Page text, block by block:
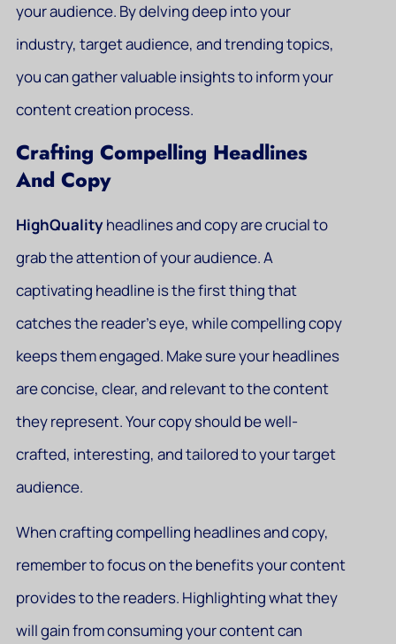
your audience. By delving deep into your
industry, target audience, and trending topics,
you can gather valuable insights to inform your
content creation process.
Crafting Compelling Headlines
And Copy
HighQualityheadlines and copy are crucial to
grab the attention of your audience. A
captivating headline is the first thing that
catches the reader’s eye, while compelling copy
keeps them engaged. Make sure your headlines
are concise, clear, and relevant to the content
they represent. Your copy should be well-
crafted, interesting, and tailored to your target
audience.
When crafting compelling headlines and copy,
remember to focus on the benefits your content
provides to the readers. Highlighting what they
will gain from consuming your content can